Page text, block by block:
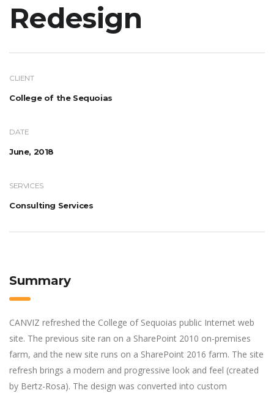
Redesign
CLIENT
College of the Sequoias
DATE
June, 2018
SERVICES
Consulting Services
Summary
CANVIZ refreshed the College of Sequoias public Internet web
site. The previous site ran on a SharePoint 2010 on-premises
farm, and the new site runs on a SharePoint 2016 farm. The site
refresh brings a modern and progressive look and feel (created
by Bertz-Rosa). The design was converted into custom